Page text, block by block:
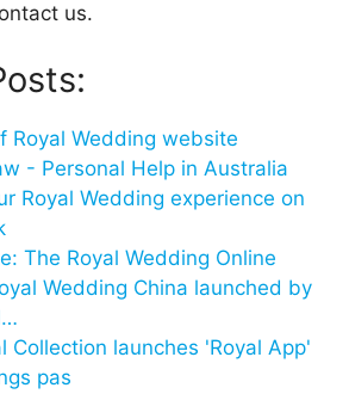
us.
Royal Wedding website
- Personal Help in Australia
Royal Wedding experience on
The Royal Wedding Online
Wedding China launched by
Collection launches 'Royal App'
pas